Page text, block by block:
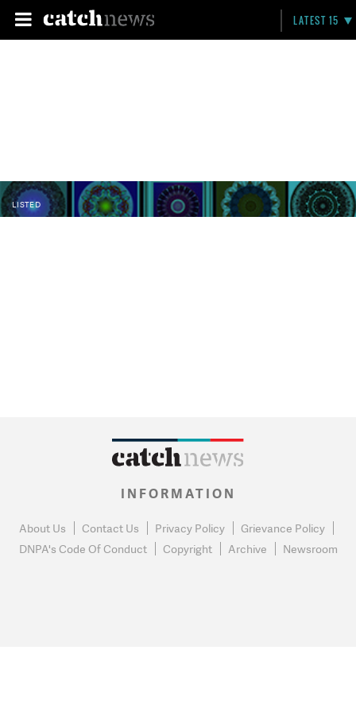
LATEST 15
LISTED
INFORMATION
About Us Contact Us Privacy Policy
Grievance Policy
DNPA's Code Of Conduct
Copyright Archive Newsroom